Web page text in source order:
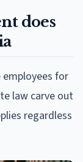
does
for
law carve out
regardless